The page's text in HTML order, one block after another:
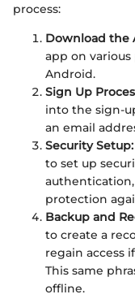
process:
Download the
app on
Android.
Sign Up
into the sign-
an email
Security Setup:
to set up
protection
Backup and
to create a
regain access
This same
offline.